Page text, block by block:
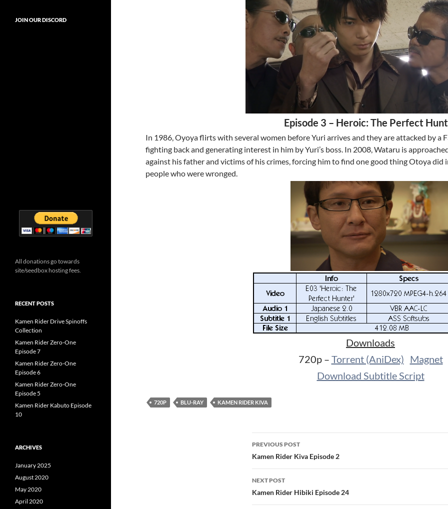
Episode 3 – Heroic: The Perfect
In 1986, Oyoya flirts with several women before Yuri arrives and they are attacked by a
fighting back and generating interest in him by Yuri’s boss. In 2008, Wataru is
against his father and victims of his crimes, forcing him to find one good thing Otoya
people who were wronged.
Downloads
720p – Torrent (AniDex) Magnet
Download Subtitle Script
720P BLU-RAY KAMEN RIDER KIVA
Post
navigation
PREVIOUS POST
Kamen Rider Kiva Episode 2
NEXT POST
Kamen Rider Hibiki Episode 24
JOIN OUR DISCORD
All donations go towards
site/seedbox hosting fees.
RECENT POSTS
Kamen Rider Drive Spinoffs
Collection
Kamen Rider Zero-One
Episode 7
Kamen Rider Zero-One
Episode 6
Kamen Rider Zero-One
Episode 5
Kamen Rider Kabuto Episode
10
ARCHIVES
January 2025
August 2020
May 2020
April 2020